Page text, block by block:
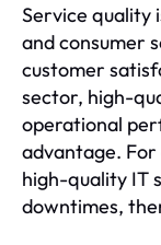
Service quality
and consumer
customer
sector, high-
operational
advantage.
high-quality IT
downtimes,